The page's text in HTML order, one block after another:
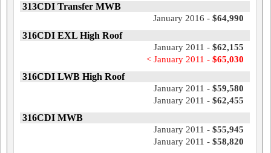
313CDI Transfer MWB
January 2016 - $64,990
316CDI EXL High Roof
January 2011 - $62,155
< January 2011 - $65,030
316CDI LWB High Roof
January 2011 - $59,580
January 2011 - $62,455
316CDI MWB
January 2011 - $55,945
January 2011 - $58,820